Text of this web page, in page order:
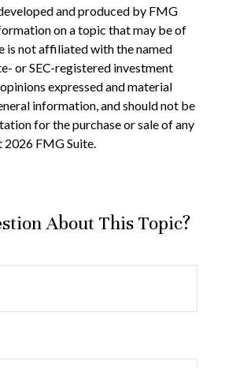
and produced by FMG
on a topic that may be of
is not affiliated with the named
or SEC-registered investment
expressed and material
information, and should not be
for the purchase or sale of any
2026 FMG Suite.
About This Topic?